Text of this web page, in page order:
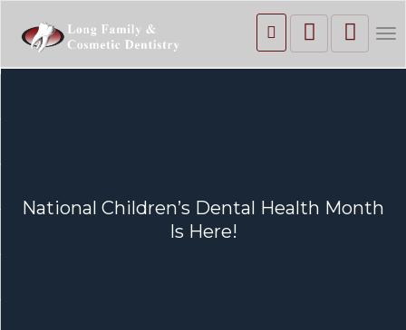
National Children’s Dental Health Month
Is Here!